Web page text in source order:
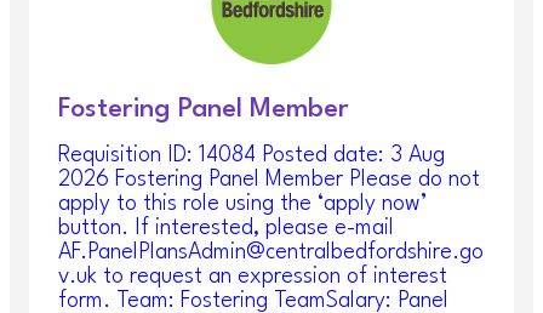
Fostering Panel Member
Requisition ID: 14084 Posted date: 3 Aug
2026 Fostering Panel Member Please do not
apply to this role using the ‘apply now’
button. If interested, please e-mail
AF.PanelPlansAdmin@centralbedfordshire.go
v.uk to request an expression of interest
form. Team: Fostering TeamSalary: Panel